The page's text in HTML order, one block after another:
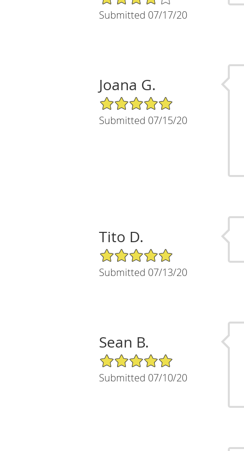
Submitted 07/17/20
Joana G.
5/5 Star Rating
Submitted 07/15/20
Tito D.
5/5 Star Rating
Submitted 07/13/20
Sean B.
5/5 Star Rating
Submitted 07/10/20